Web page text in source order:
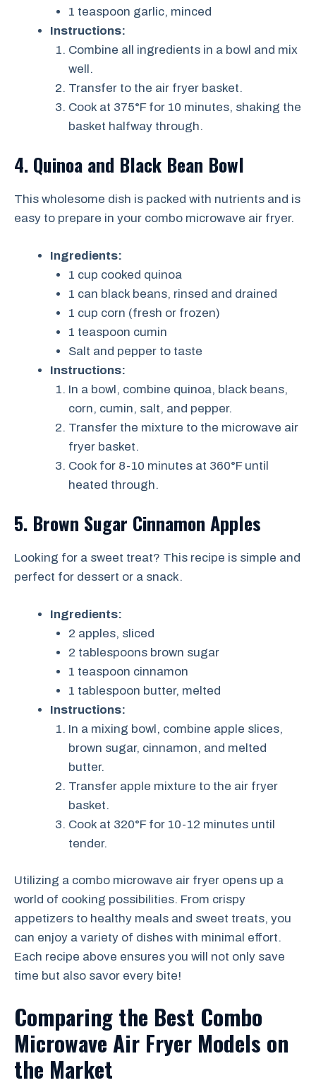
1 teaspoon garlic, minced
Instructions:
Combine all ingredients in a bowl and mix
well.
Transfer to the air fryer basket.
Cook at 375°F for 10 minutes, shaking the
basket halfway through.
4. Quinoa and Black Bean Bowl
This wholesome dish is packed with nutrients and is
easy to prepare in your combo microwave air fryer.
Ingredients:
1 cup cooked quinoa
1 can black beans, rinsed and drained
1 cup corn (fresh or frozen)
1 teaspoon cumin
Salt and pepper to taste
Instructions:
In a bowl, combine quinoa, black beans,
corn, cumin, salt, and pepper.
Transfer the mixture to the microwave air
fryer basket.
Cook for 8-10 minutes at 360°F until
heated through.
5. Brown Sugar Cinnamon Apples
Looking for a sweet treat? This recipe is simple and
perfect for dessert or a snack.
Ingredients:
2 apples, sliced
2 tablespoons brown sugar
1 teaspoon cinnamon
1 tablespoon butter, melted
Instructions:
In a mixing bowl, combine apple slices,
brown sugar, cinnamon, and melted
butter.
Transfer apple mixture to the air fryer
basket.
Cook at 320°F for 10-12 minutes until
tender.
Utilizing a combo microwave air fryer opens up a
world of cooking possibilities. From crispy
appetizers to healthy meals and sweet treats, you
can enjoy a variety of dishes with minimal effort.
Each recipe above ensures you will not only save
time but also savor every bite!
Comparing the Best Combo
Microwave Air Fryer Models on
the Market